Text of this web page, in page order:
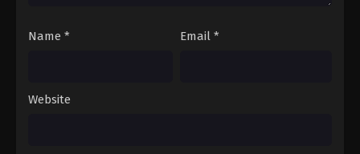
Name * Email *
Website